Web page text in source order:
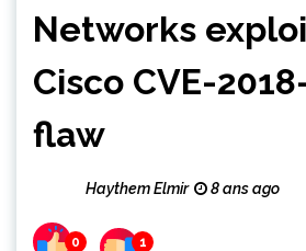
Networks
Cisco CVE-
flaw
Haythem Elmir 8 ans ago
0 1